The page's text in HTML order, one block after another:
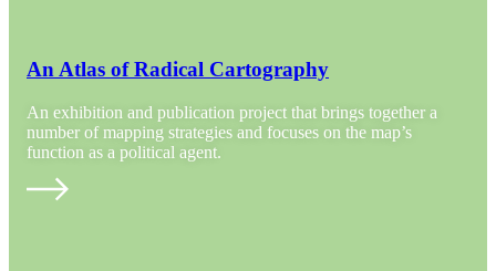
An Atlas of Radical Cartography
An exhibition and publication project that brings together a
number of mapping strategies and focuses on the map’s
function as a political agent.